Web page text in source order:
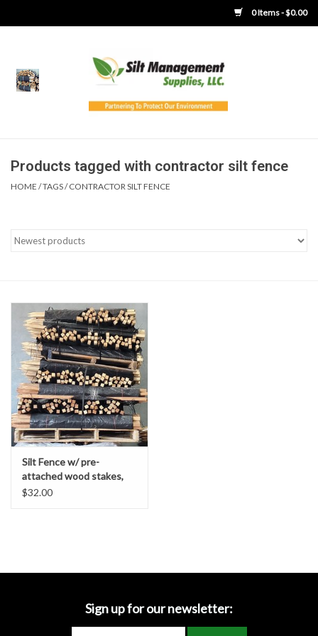
0 Items - $0.00
Home
Boots
Concrete Washout &
Accessories
Ditch & Swale Protection
Drain Board Component
Durawattle
Dewatering Bags
Products tagged with contractor silt fence
HOME /TAGS/CONTRACTOR SILT FENCE
Silt Fence w/ pre-
attached wood stakes,
Contractor Grade
$32.00
Sign up for our newsletter: